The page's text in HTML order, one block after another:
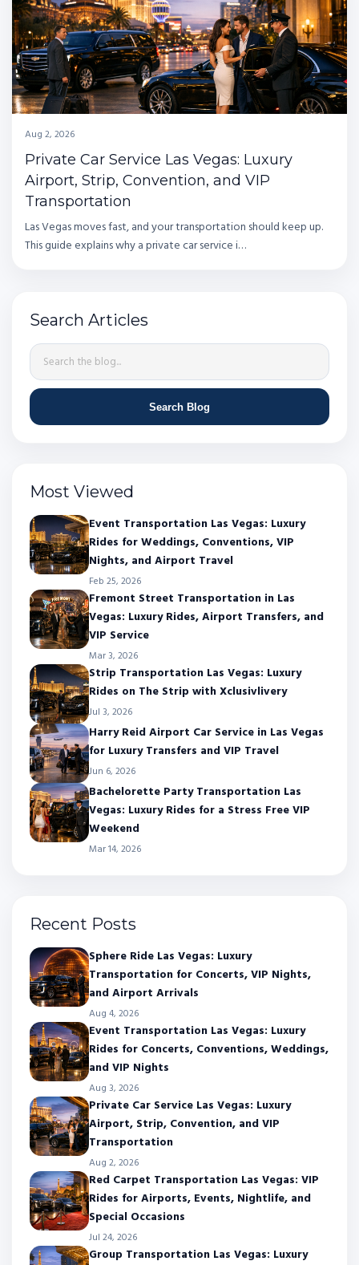
Aug 2, 2026
Private Car Service Las Vegas: Luxury
Airport, Strip, Convention, and VIP
Transportation
Las Vegas moves fast, and your transportation should keep up.
This guide explains why a private car service i…
Search Articles
Search Blog
Most Viewed
Event Transportation Las Vegas: Luxury
Rides for Weddings, Conventions, VIP
Nights, and Airport Travel
Feb 25, 2026
Fremont Street Transportation in Las
Vegas: Luxury Rides, Airport Transfers, and
VIP Service
Mar 3, 2026
Strip Transportation Las Vegas: Luxury
Rides on The Strip with Xclusivlivery
Jul 3, 2026
Harry Reid Airport Car Service in Las Vegas
for Luxury Transfers and VIP Travel
Jun 6, 2026
Bachelorette Party Transportation Las
Vegas: Luxury Rides for a Stress Free VIP
Weekend
Mar 14, 2026
Recent Posts
Sphere Ride Las Vegas: Luxury
Transportation for Concerts, VIP Nights,
and Airport Arrivals
Aug 4, 2026
Event Transportation Las Vegas: Luxury
Rides for Concerts, Conventions, Weddings,
and VIP Nights
Aug 3, 2026
Private Car Service Las Vegas: Luxury
Airport, Strip, Convention, and VIP
Transportation
Aug 2, 2026
Red Carpet Transportation Las Vegas: VIP
Rides for Airports, Events, Nightlife, and
Special Occasions
Jul 24, 2026
Group Transportation Las Vegas: Luxury